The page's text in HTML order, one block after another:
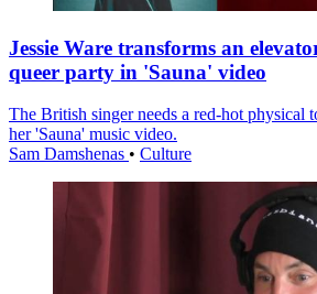
Jessie Ware transforms an
queer party in 'Sauna' video
The British singer needs a red-hot physical
her 'Sauna' music video.
Sam Damshenas • Culture